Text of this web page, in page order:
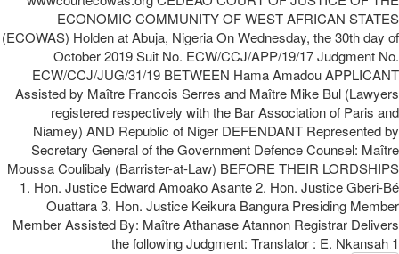
ECONOMIC COMMUNITY OF WEST AFRICAN STATES
(ECOWAS) Holden at Abuja, Nigeria On Wednesday, the 30th day of
October 2019 Suit No. ECW/CCJ/APP/19/17 Judgment No.
ECW/CCJ/JUG/31/19 BETWEEN Hama Amadou APPLICANT
Assisted by Maître Francois Serres and Maître Mike Bul (Lawyers
registered respectively with the Bar Association of Paris and
Niamey) AND Republic of Niger DEFENDANT Represented by
Secretary General of the Government Defence Counsel: Maître
Moussa Coulibaly (Barrister-at-Law) BEFORE THEIR LORDSHIPS
1. Hon. Justice Edward Amoako Asante 2. Hon. Justice Gberi-Bé
Ouattara 3. Hon. Justice Keikura Bangura Presiding Member
Member Assisted By: Maître Athanase Atannon Registrar Delivers
the following Judgment: Translator : E. Nkansah 1